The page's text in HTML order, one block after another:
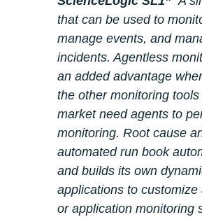
that can be used to
manage events, and
incidents. Agentless
an added advantage
the other monitoring
market need agents to
monitoring. Root cause
automated run book
and builds its own
applications to customize
or application monitoring